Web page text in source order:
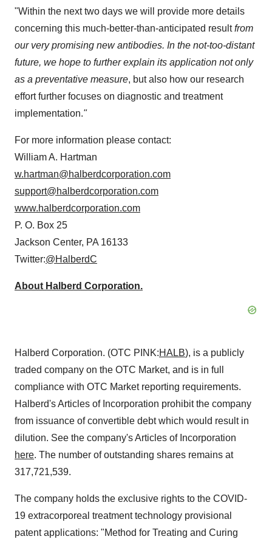
"Within the next two days we will provide more details
concerning this much-better-than-anticipated resultfrom
our very promising new antibodies. In the not-too-distant
future, we hope to further explain its application not only
as a preventative measure, but also how our research
effort further focuses on diagnostic and treatment
implementation."
For more information please contact:
William A. Hartman
w.hartman@halberdcorporation.com
support@halberdcorporation.com
www.halberdcorporation.com
P. O. Box 25
Jackson Center, PA 16133
Twitter:@HalberdC
About Halberd Corporation.
Halberd Corporation. (OTC PINK:HALB), is a publicly
traded company on the OTC Market, and is in full
compliance with OTC Market reporting requirements.
Halberd's Articles of Incorporation prohibit the company
from issuance of convertible debt which would result in
dilution. See the company's Articles of Incorporation
here. The number of outstanding shares remains at
317,721,539.
The company holds the exclusive rights to the COVID-
19 extracorporeal treatment technology provisional
patent applications: "Method for Treating and Curing